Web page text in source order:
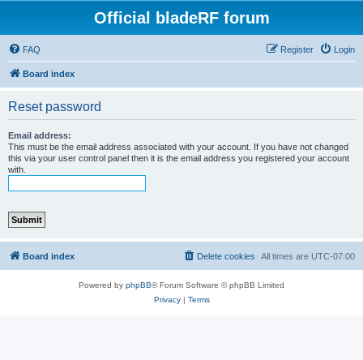
Official bladeRF forum
FAQ Login
Register
Board index
Reset password
Email address:
This must be the email address associated with your account. If you have not changed
this via your user control panel then it is the email address you registered your account
with.
Board index All times are UTC-07:00
Delete cookies
Powered by phpBB® Forum Software © phpBB Limited
Privacy| Terms